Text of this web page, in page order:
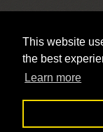
This website
the best
Learn more